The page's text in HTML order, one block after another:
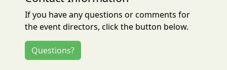
If you have any questions or comments for
the event directors, click the button below.
Questions?